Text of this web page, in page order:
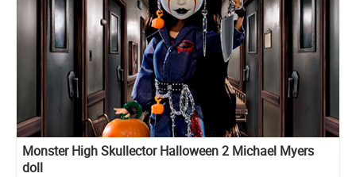
Monster High Skullector Halloween 2 Michael Myers
doll